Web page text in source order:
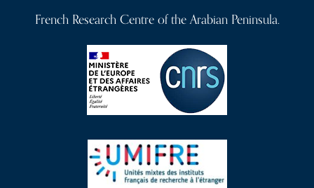
French Research Centre of the Arabian Peninsula.